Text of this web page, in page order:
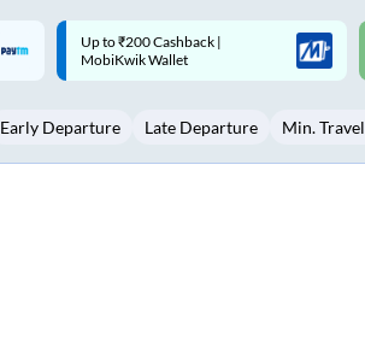
Wed Thu Fri Sat Sun
5 6 8 9
Code: SMART | 10% off upto
Rs.50
Early Departure Late Departure Min.